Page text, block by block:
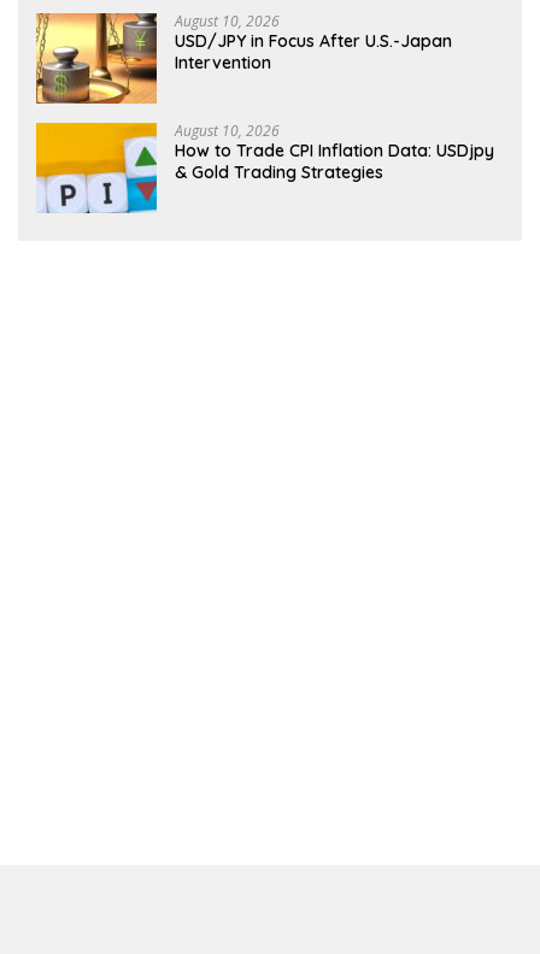
August 10, 2026
USD/JPY in Focus After U.S.-Japan
Intervention
August 10, 2026
How to Trade CPI Inflation Data: USDjpy
& Gold Trading Strategies